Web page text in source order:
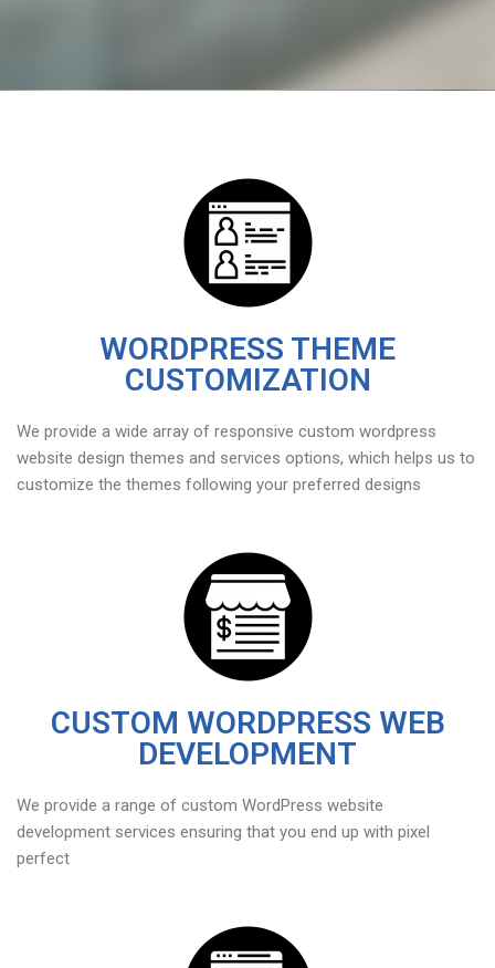
WORDPRESS THEME
CUSTOMIZATION
We provide a wide array of responsive custom wordpress
website design themes and services options, which helps us to
customize the themes following your preferred designs
CUSTOM WORDPRESS WEB
DEVELOPMENT
We provide a range of custom WordPress website
development services ensuring that you end up with pixel
perfect